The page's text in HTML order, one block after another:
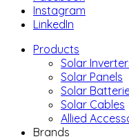
Instagram
LinkedIn
Products
Solar
Solar Panels
Solar
Solar Cables
Allied
Brands